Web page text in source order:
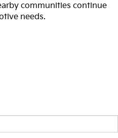
communities continue
needs.